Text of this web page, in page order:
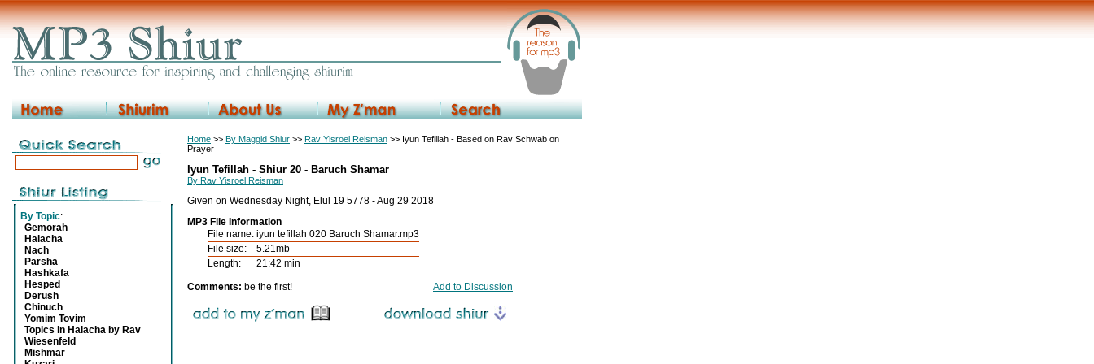
By Topic:
Gemorah
Halacha
Nach
Parsha
Hashkafa
Hesped
Derush
Chinuch
Yomim Tovim
Topics in Halacha by Rav
Wiesenfeld
Mishmar
Home >> By Maggid Shiur >> Rav Yisroel Reisman >> Iyun Tefillah - Based on Rav Schwab on
Prayer
Iyun Tefillah - Shiur 20 - Baruch Shamar
By Rav Yisroel Reisman
Given on Wednesday Night, Elul 19 5778 - Aug 29 2018
MP3 File Information
File name: iyun tefillah 020 Baruch Shamar.mp3
File size:
5.21mb
Length:
21:42 min
Comments: be the first! Add to Discussion